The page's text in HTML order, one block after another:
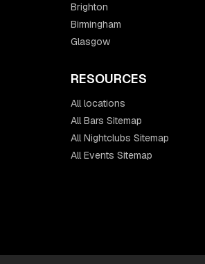
Brighton
Birmingham
Glasgow
RESOURCES
All locations
All Bars Sitemap
All Nightclubs Sitemap
All Events Sitemap